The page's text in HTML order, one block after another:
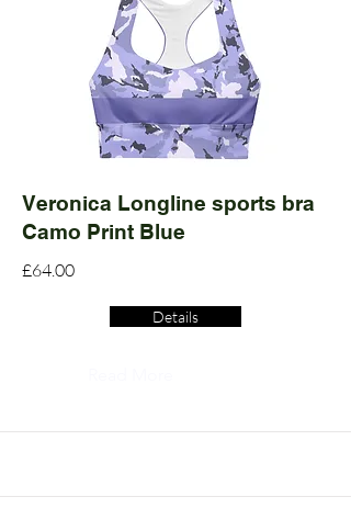
Veronica Longline sports bra
Camo Print Blue
£64.00
Details